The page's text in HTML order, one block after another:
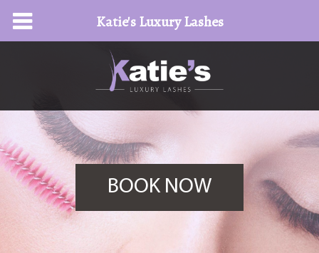
BOOK NOW
Katie's Luxury Lashes